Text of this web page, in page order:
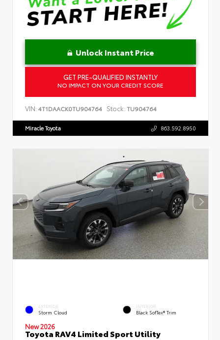
Unlock Instant Price
GET PRE-QUALIFIED INSTANTLY
NO IMPACT ON YOUR CREDIT SCORE
VIN: 4T1DAACK0TU904764 Stock: TU904764
Miracle Toyota 863.592.8950
EXTERIOR
Storm Cloud
INTERIOR
Black SofTex® Trim
New 2026
Toyota RAV4 Limited Sport Utility